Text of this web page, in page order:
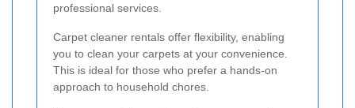
professional services.
Carpet cleaner rentals offer flexibility, enabling
you to clean your carpets at your convenience.
This is ideal for those who prefer a hands-on
approach to household chores.